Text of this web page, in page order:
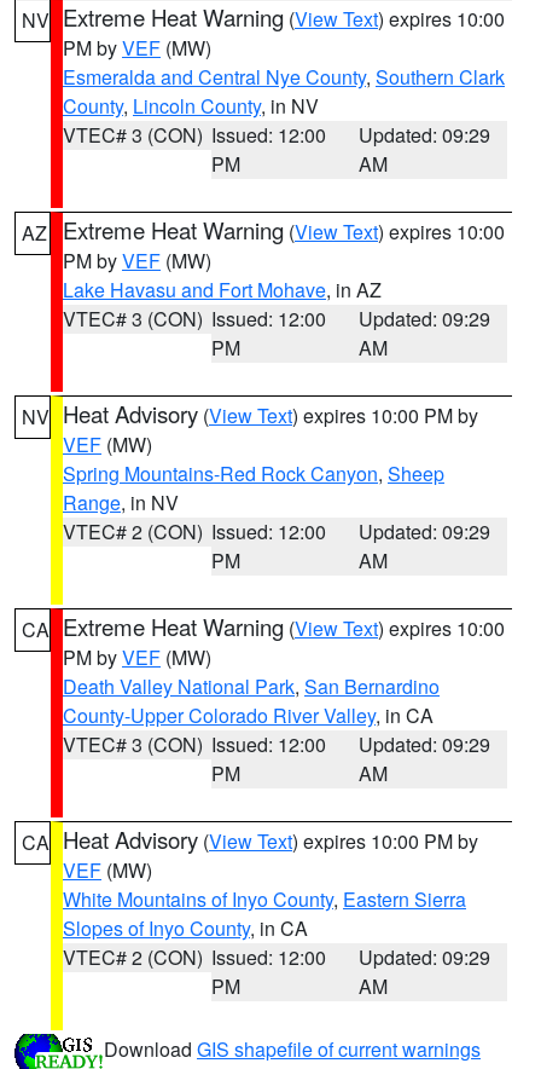
NV Extreme Heat Warning (View Text) expires 10:00
PM byVEF (MW)
Esmeralda and Central Nye County, Southern Clark
County, Lincoln County, in NV
VTEC# 3 (CON) Issued: 12:00
PM
Updated: 09:29
AM
AZ Extreme Heat Warning (View Text) expires 10:00
PM byVEF (MW)
Lake Havasu and Fort Mohave, in AZ
VTEC# 3 (CON) Issued: 12:00
PM
Updated: 09:29
AM
NV Heat Advisory (View Text) expires 10:00 PM by
VEF (MW)
Spring Mountains-Red Rock Canyon, Sheep
Range, in NV
VTEC# 2 (CON) Issued: 12:00
PM
Updated: 09:29
AM
CA Extreme Heat Warning (View Text) expires 10:00
PM byVEF (MW)
Death Valley National Park, San Bernardino
County-Upper Colorado River Valley, in CA
VTEC# 3 (CON) Issued: 12:00
PM
Updated: 09:29
AM
CA Heat Advisory (View Text) expires 10:00 PM by
VEF (MW)
White Mountains of Inyo County, Eastern Sierra
Slopes of Inyo County, in CA
VTEC# 2 (CON) Issued: 12:00
PM
Updated: 09:29
AM
Download GIS shapefile of current warnings